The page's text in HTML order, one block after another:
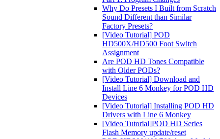
Why Do Presets I Built from Scratch
Sound Different than Similar
Factory Presets?
[Video Tutorial] POD
HD500X/HD500 Foot Switch
Assignment
Are POD HD Tones Compatible
with Older PODs?
[Video Tutorial] Download and
Install Line 6 Monkey for POD HD
Devices
[Video Tutorial] Installing POD HD
Drivers with Line 6 Monkey
[Video Tutorial]POD HD Series
Flash Memory update/reset